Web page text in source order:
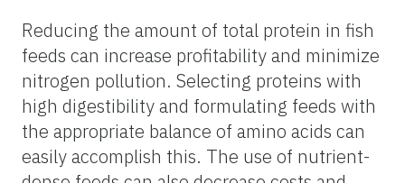
Reducing the amount of total protein in fish
feeds can increase profitability and minimize
nitrogen pollution. Selecting proteins with
high digestibility and formulating feeds with
the appropriate balance of amino acids can
easily accomplish this. The use of nutrient-